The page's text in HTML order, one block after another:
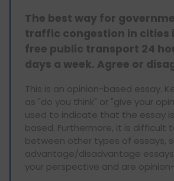
The best way for
traffic congestion in cities
free public transport 24
days a week. Agree or
This is an opinion-based essay.
as "do you think" or "give your
used to indicate that the essay
based. Furthermore, it is difficult
between other types of essays,
advantage/disadvantage
your perspective and are